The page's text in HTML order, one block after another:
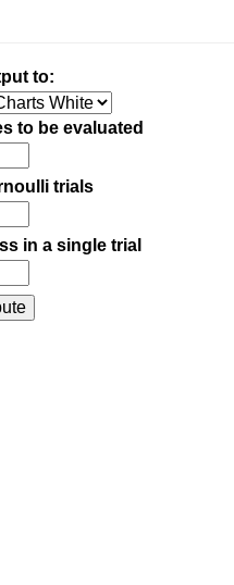
to:
to be evaluated
trials
in a single trial